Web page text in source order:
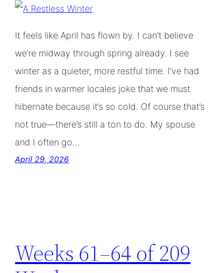
It feels like April has flown by. I can’t believe
we’re midway through spring already. I see
winter as a quieter, more restful time. I’ve had
friends in warmer locales joke that we must
hibernate because it’s so cold. Of course that’s
not true—there’s still a ton to do. My spouse
and I often go…
April 29, 2026
Weeks 61–64 of 209